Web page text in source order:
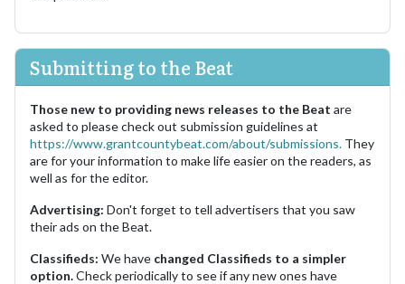
Submitting to the Beat
Those new to providing news releases to the Beat are
asked to please check out submission guidelines at
https://www.grantcountybeat.com/about/submissions. They
are for your information to make life easier on the readers, as
well as for the editor.
Advertising: Don't forget to tell advertisers that you saw
their ads on the Beat.
Classifieds: We have changed Classifieds to a simpler
option.Check periodically to see if any new ones have